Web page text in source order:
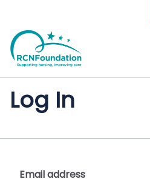
Log In
Email address